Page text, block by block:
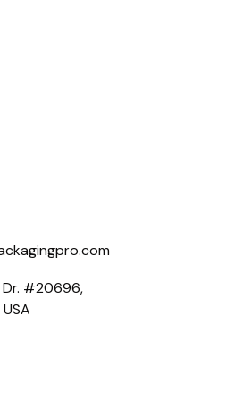
Dr. #20696,